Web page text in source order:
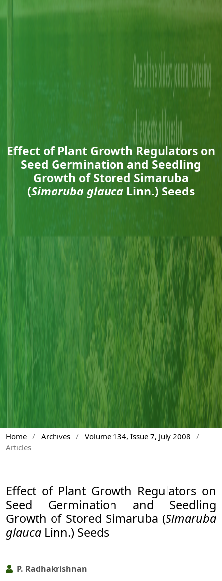
Effect of Plant Growth Regulators on
Seed Germination and Seedling
Growth of Stored Simaruba
(Simaruba glauca Linn.) Seeds
Home / Archives / Volume 134, Issue 7, July 2008
/
Articles
Effect of Plant Growth Regulators on
Seed Germination and Seedling
Growth of Stored Simaruba (Simaruba
glauca Linn.) Seeds
P. Radhakrishnan